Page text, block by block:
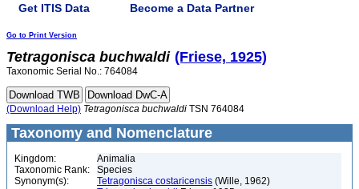
Get ITIS Data Become a Data Partner
Go to Print Version
Tetragonisca buchwaldi (Friese, 1925)
Taxonomic Serial No.: 764084
(Download Help) Tetragonisca buchwaldi TSN 764084
Taxonomy and Nomenclature
Kingdom:
Animalia
Taxonomic Rank:
Species
Synonym(s):
Tetragonisca costaricensis (Wille, 1962)